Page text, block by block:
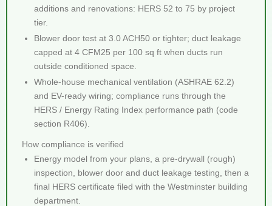
additions and renovations: HERS 52 to 75 by project
tier.
Blower door test at 3.0 ACH50 or tighter; duct leakage
capped at 4 CFM25 per 100 sq ft when ducts run
outside conditioned space.
Whole-house mechanical ventilation (ASHRAE 62.2)
and EV-ready wiring; compliance runs through the
HERS / Energy Rating Index performance path (code
section R406).
How compliance is verified
Energy model from your plans, a pre-drywall (rough)
inspection, blower door and duct leakage testing, then a
final HERS certificate filed with the Westminster building
department.